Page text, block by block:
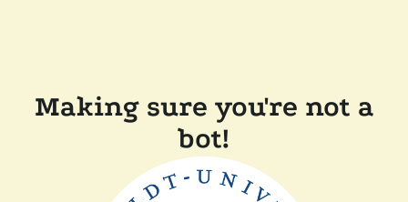
Making sure you're not a
bot!